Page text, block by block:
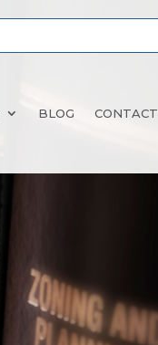
BLOG CONTACT